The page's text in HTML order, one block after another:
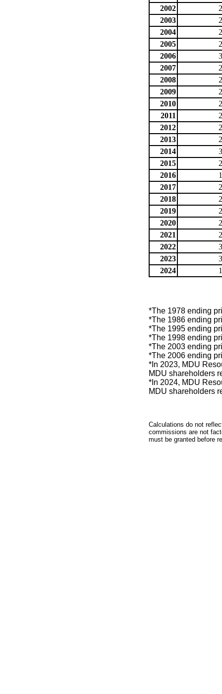
2002
2003
2004
2005
2006
2007
2008
2009
2010
2011
2012
2013
2014
2015
2016
2017
2018
2019
2020
2021
2022
2023
2024
*The 1978 ending
*The 1986 ending
*The 1995 ending
*The 1998 ending
*The 2003 ending
*The 2006 ending
*In 2023, MDU
MDU shareholders
*In 2024, MDU
MDU shareholders
Calculations do not
commissions are not
must be granted before